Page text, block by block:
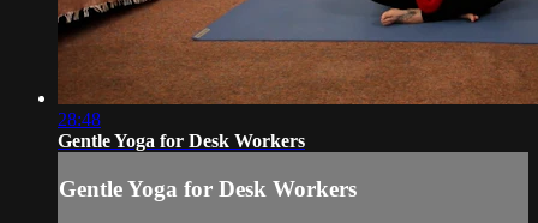
28:48
Gentle Yoga for Desk Workers
Gentle Yoga for Desk Workers